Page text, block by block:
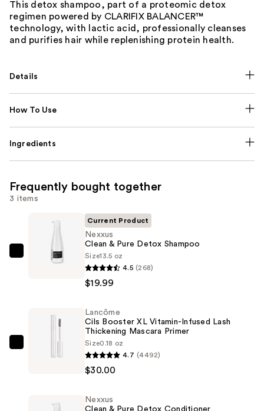
This detox shampoo, part of a proteomic detox
regimen powered by CLARIFIX BALANCER™
technology, with lactic acid, professionally cleanses
and purifies hair while replenishing protein health.
Details
How To Use
Ingredients
Frequently bought together
3 items
Nexxus
Detox
Shampoo
$19.99
Current Product
Nexxus
Clean & Pure Detox Shampoo
Size13.5 oz
4.5 (268)
$19.99
Vitamin-
Lancôme
Cils Booster XL Vitamin-Infused Lash
Thickening Mascara Primer
Size0.18 oz
4.7 (4492)
$30.00
Nexxus
Clean & Pure Detox Conditioner